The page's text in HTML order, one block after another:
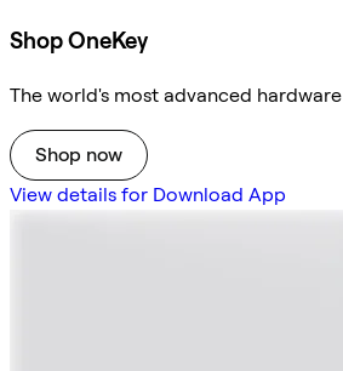
Shop OneKey
The world's most advanced
Shop now
View details for Download App